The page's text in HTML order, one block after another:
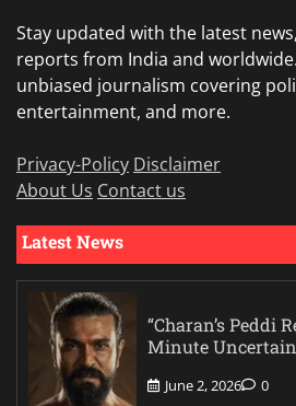
Stay updated with the latest
reports from India and
unbiased journalism covering
entertainment, and more.
Privacy-Policy Disclaimer
About Us Contact us
Latest News
“Charan’s Peddi
Minute
June 2, 2026 0